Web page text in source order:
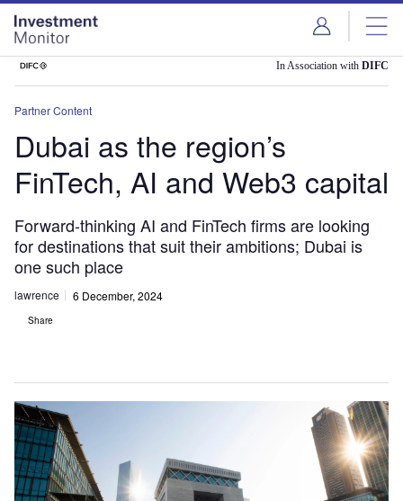
Skip
menu
Skip
page
content
In Association with DIFC
Partner Content
Dubai as the region’s
FinTech, AI and Web3 capital
Forward-thinking AI and FinTech firms are looking
for destinations that suit their ambitions; Dubai is
one such place
lawrence 6 December, 2024
Share